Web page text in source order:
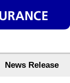
News Release